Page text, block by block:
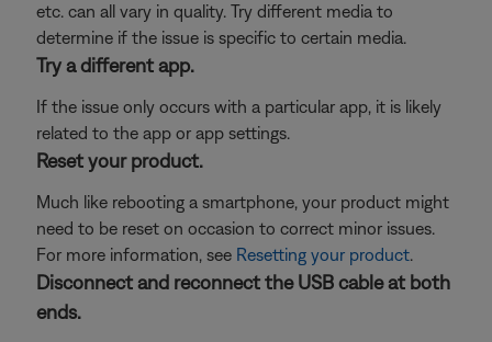
etc. can all vary in quality. Try different media to
determine if the issue is specific to certain media.
Try a different app.
If the issue only occurs with a particular app, it is likely
related to the app or app settings.
Reset your product.
Much like rebooting a smartphone, your product might
need to be reset on occasion to correct minor issues.
For more information, see Resetting your product.
Disconnect and reconnect the USB cable at both
ends.